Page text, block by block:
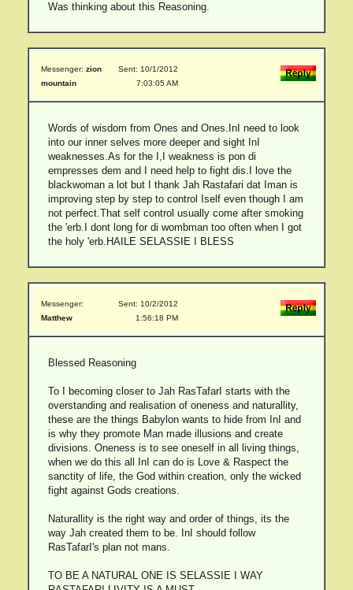
Was thinking about this Reasoning.
Messenger: zion
mountain
Sent: 10/1/2012
7:03:05 AM
Words of wisdom from Ones and Ones.InI need to look
into our inner selves more deeper and sight InI
weaknesses.As for the I,I weakness is pon di
empresses dem and I need help to fight dis.I love the
blackwoman a lot but I thank Jah Rastafari dat Iman is
improving step by step to control Iself even though I am
not perfect.That self control usually come after smoking
the 'erb.I dont long for di wombman too often when I got
the holy 'erb.HAILE SELASSIE I BLESS
Messenger:
Matthew
Sent: 10/2/2012
1:56:18 PM
Blessed Reasoning
To I becoming closer to Jah RasTafarI starts with the
overstanding and realisation of oneness and naturallity,
these are the things Babylon wants to hide from InI and
is why they promote Man made illusions and create
divisions. Oneness is to see oneself in all living things,
when we do this all InI can do is Love & Raspect the
sanctity of life, the God within creation, only the wicked
fight against Gods creations.
Naturallity is the right way and order of things, its the
way Jah created them to be. InI should follow
RasTafarI's plan not mans.
TO BE A NATURAL ONE IS SELASSIE I WAY